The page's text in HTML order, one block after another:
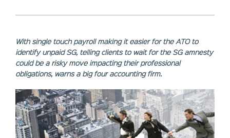
With single touch payroll making it easier for the ATO to
identify unpaid SG, telling clients to wait for the SG amnesty
could be a risky move impacting their professional
obligations, warns a big four accounting firm.